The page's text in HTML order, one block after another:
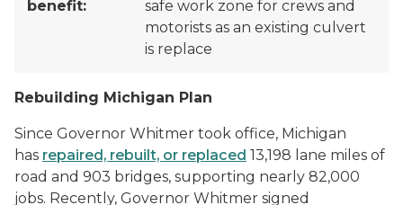
benefit:
safe work zone for crews and
motorists as an existing culvert
is replace
Rebuilding Michigan Plan
Since Governor Whitmer took office, Michigan
has repaired, rebuilt, or replaced 13,198 lane miles of
road and 903 bridges, supporting nearly 82,000
jobs. Recently, Governor Whitmer signed